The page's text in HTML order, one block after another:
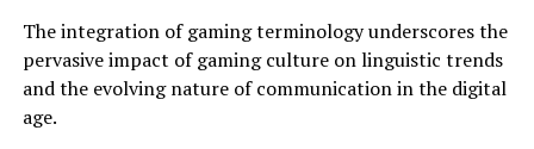
The integration of gaming terminology underscores the
pervasive impact of gaming culture on linguistic trends
and the evolving nature of communication in the digital
age.